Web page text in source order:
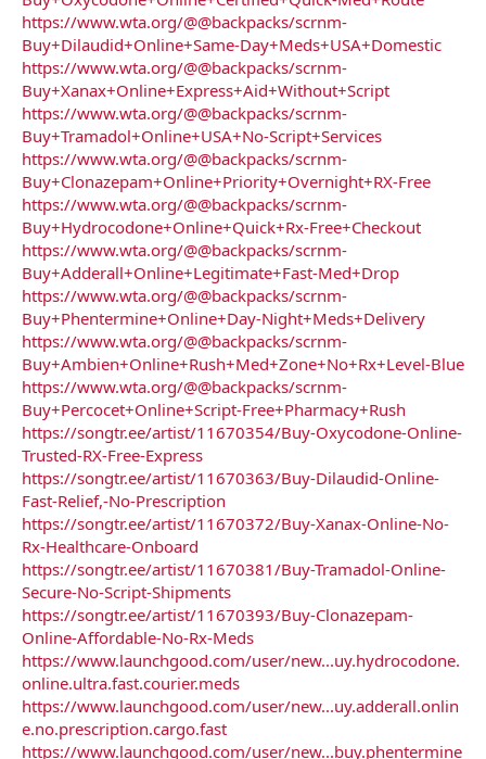
https://www.wta.org/@@backpacks/scrnm-
Buy+Dilaudid+Online+Same-Day+Meds+USA+Domestic
https://www.wta.org/@@backpacks/scrnm-
Buy+Xanax+Online+Express+Aid+Without+Script
https://www.wta.org/@@backpacks/scrnm-
Buy+Tramadol+Online+USA+No-Script+Services
https://www.wta.org/@@backpacks/scrnm-
Buy+Clonazepam+Online+Priority+Overnight+RX-Free
https://www.wta.org/@@backpacks/scrnm-
Buy+Hydrocodone+Online+Quick+Rx-Free+Checkout
https://www.wta.org/@@backpacks/scrnm-
Buy+Adderall+Online+Legitimate+Fast-Med+Drop
https://www.wta.org/@@backpacks/scrnm-
Buy+Phentermine+Online+Day-Night+Meds+Delivery
https://www.wta.org/@@backpacks/scrnm-
Buy+Ambien+Online+Rush+Med+Zone+No+Rx+Level-Blue
https://www.wta.org/@@backpacks/scrnm-
Buy+Percocet+Online+Script-Free+Pharmacy+Rush
https://songtr.ee/artist/11670354/Buy-Oxycodone-Online-
Trusted-RX-Free-Express
https://songtr.ee/artist/11670363/Buy-Dilaudid-Online-
Fast-Relief,-No-Prescription
https://songtr.ee/artist/11670372/Buy-Xanax-Online-No-
Rx-Healthcare-Onboard
https://songtr.ee/artist/11670381/Buy-Tramadol-Online-
Secure-No-Script-Shipments
https://songtr.ee/artist/11670393/Buy-Clonazepam-
Online-Affordable-No-Rx-Meds
https://www.launchgood.com/user/new...uy.hydrocodone.
online.ultra.fast.courier.meds
https://www.launchgood.com/user/new...uy.adderall.onlin
e.no.prescription.cargo.fast
https://www.launchgood.com/user/new...buy.phentermine